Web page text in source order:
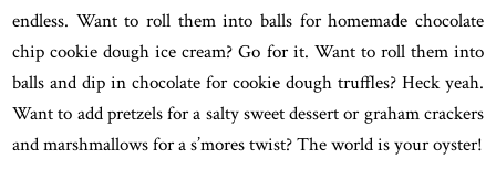
endless. Want to roll them into balls for homemade chocolate
chip cookie dough ice cream? Go for it. Want to roll them into
balls and dip in chocolate for cookie dough truffles? Heck yeah.
Want to add pretzels for a salty sweet dessert or graham crackers
and marshmallows for a s’mores twist? The world is your oyster!